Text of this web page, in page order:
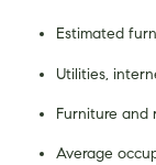
Estimated
Utilities,
Furniture and
Average